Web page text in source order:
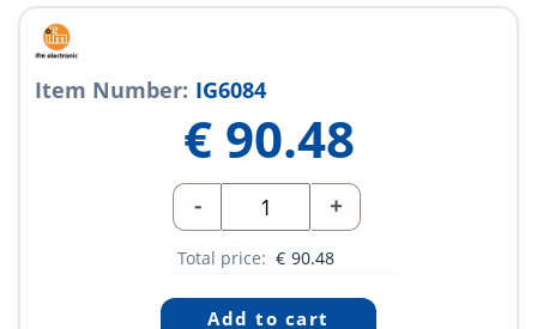
Item Number: IG6084
€ 90.48
- +
Total price: € 90.48